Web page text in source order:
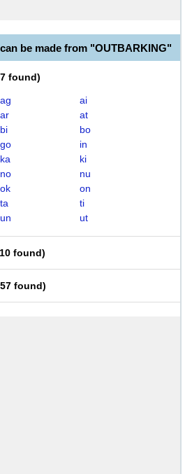
be made from "OUTBARKING"
found)
ag
ai
ar
at
bi
bo
go
in
ka
ki
no
nu
ok
on
ta
ti
un ut
found)
found)